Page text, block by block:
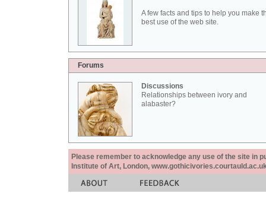
A few facts and tips to help you make
best use of the web site.
Forums
Discussions
Relationships between ivory and
alabaster?
Please remember to acknowledge any use of the site in
Institute of Art, London,